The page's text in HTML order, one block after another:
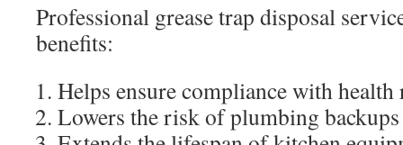
Professional grease trap disposal
benefits:
Helps ensure compliance with health
Lowers the risk of plumbing backups